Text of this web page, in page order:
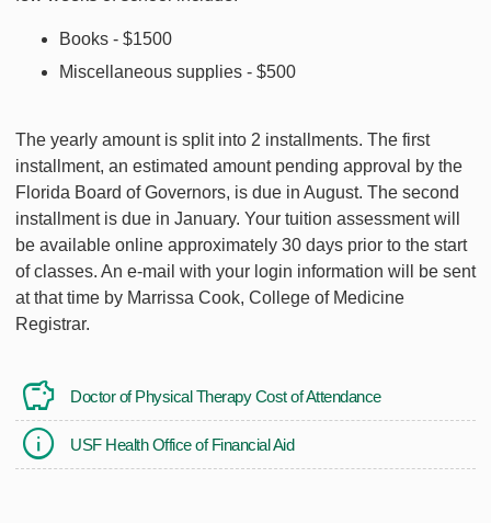
Books - $1500
Miscellaneous supplies - $500
The yearly amount is split into 2 installments. The first
installment, an estimated amount pending approval by the
Florida Board of Governors, is due in August. The second
installment is due in January. Your tuition assessment will
be available online approximately 30 days prior to the start
of classes. An e-mail with your login information will be sent
at that time by Marrissa Cook, College of Medicine
Registrar.
Doctor of Physical Therapy Cost of Attendance
USF Health Office of Financial Aid